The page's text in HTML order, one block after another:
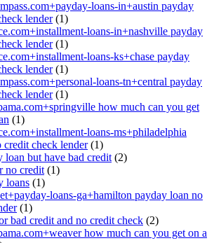
loans-in+austin payday
lender(1)
loans-in+nashville payday
lender(1)
loans-ks+chase payday
lender(1)
loans-tn+central payday
lender(1)
how much can you get
(1)
loans-ms+philadelphia
credit check lender(1)
loan but have bad credit (2)
no credit (1)
loans (1)
loans-ga+hamilton payday loan no
(1)
bad credit and no credit check (2)
how much can you get on a